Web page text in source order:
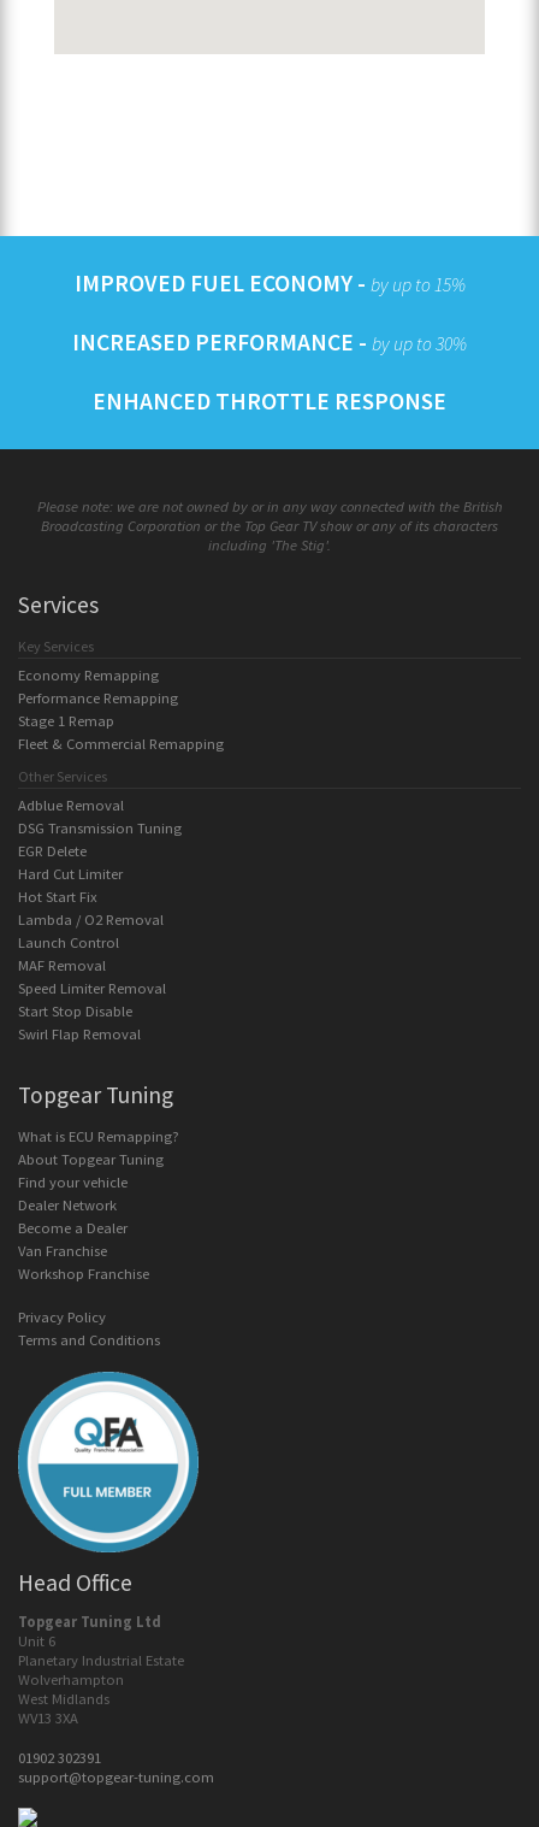
IMPROVED FUEL ECONOMY - by up to 15%
INCREASED PERFORMANCE - by up to 30%
ENHANCED THROTTLE RESPONSE
Please note: we are not owned by or in any way connected with the British
Broadcasting Corporation or the Top Gear TV show or any of its characters
including 'The Stig'.
Services
Key Services
Economy Remapping
Performance Remapping
Stage 1 Remap
Fleet & Commercial Remapping
Other Services
Adblue Removal
DSG Transmission Tuning
EGR Delete
Hard Cut Limiter
Hot Start Fix
Lambda / O2 Removal
Launch Control
MAF Removal
Speed Limiter Removal
Start Stop Disable
Swirl Flap Removal
Topgear Tuning
What is ECU Remapping?
About Topgear Tuning
Find your vehicle
Dealer Network
Become a Dealer
Van Franchise
Workshop Franchise
Privacy Policy
Terms and Conditions
Head Office
Topgear Tuning Ltd
Unit 6
Planetary Industrial Estate
Wolverhampton
West Midlands
WV13 3XA
01902 302391
support@topgear-tuning.com